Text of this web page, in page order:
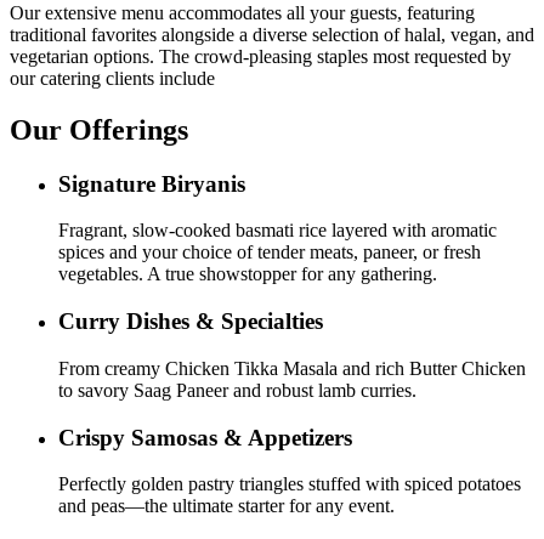
Our extensive menu accommodates all your guests, featuring
traditional favorites alongside a diverse selection of halal, vegan, and
vegetarian options. The crowd-pleasing staples most requested by
our catering clients include
Our Offerings
Signature Biryanis
Fragrant, slow-cooked basmati rice layered with aromatic
spices and your choice of tender meats, paneer, or fresh
vegetables. A true showstopper for any gathering.
Curry Dishes & Specialties
From creamy Chicken Tikka Masala and rich Butter Chicken
to savory Saag Paneer and robust lamb curries.
Crispy Samosas & Appetizers
Perfectly golden pastry triangles stuffed with spiced potatoes
and peas—the ultimate starter for any event.